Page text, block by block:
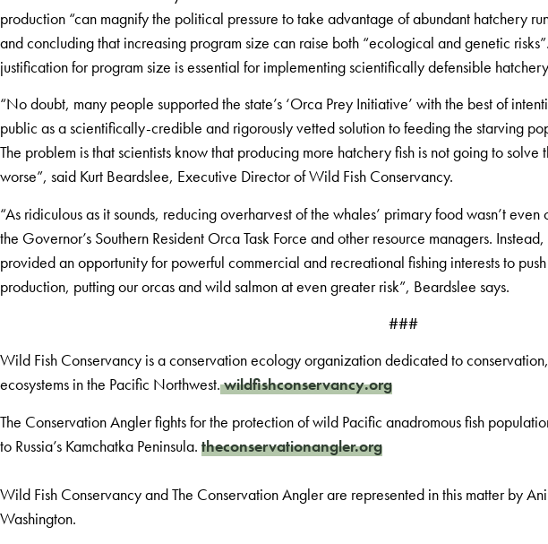
production “can magnify the political pressure to take advantage of abundant hatchery
and concluding that increasing program size can raise both “ecological and genetic
justification for program size is essential for implementing scientifically defensible
“No doubt, many people supported the state’s ‘Orca Prey Initiative’ with the best of
public as a scientifically-credible and rigorously vetted solution to feeding the starving
The problem is that scientists know that producing more hatchery fish is not going to
worse”, said Kurt Beardslee, Executive Director of Wild Fish Conservancy.
“As ridiculous as it sounds, reducing overharvest of the whales’ primary food wasn’t
the Governor’s Southern Resident Orca Task Force and other resource managers.
provided an opportunity for powerful commercial and recreational fishing interests to
production, putting our orcas and wild salmon at even greater risk”, Beardslee says.
###
Wild Fish Conservancy is a conservation ecology organization dedicated to
ecosystems in the Pacific Northwest. wildfishconservancy.org
The Conservation Angler fights for the protection of wild Pacific anadromous fish
to Russia’s Kamchatka Peninsula. theconservationangler.org
Wild Fish Conservancy and The Conservation Angler are represented in this matter by
Washington.